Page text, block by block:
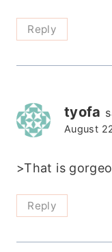
Reply
tyofa
August
>That is
Reply